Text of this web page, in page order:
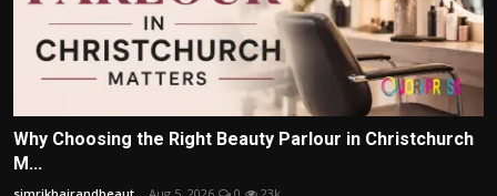
Why Choosing the Right Beauty Parlour in Christchurch
M...